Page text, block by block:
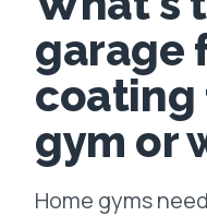
Process
Gallery
Locations
FAQ
garage
coating
gym or
Home gyms